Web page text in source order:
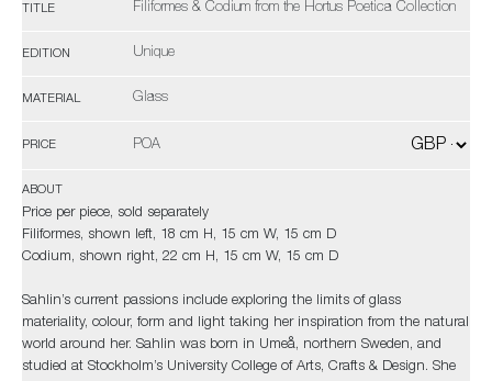
TITLE Filiformes & Codium from the Hortus Poetica Collection
EDITION Unique
MATERIAL Glass
PRICE POA
ABOUT
Price per piece, sold separately
Filiformes, shown left, 18 cm H, 15 cm W, 15 cm D
Codium, shown right, 22 cm H, 15 cm W, 15 cm D
Sahlin’s current passions include exploring the limits of glass
materiality, colour, form and light taking her inspiration from the natural
world around her. Sahlin was born in Umeå, northern Sweden, and
studied at Stockholm’s University College of Arts, Crafts & Design. She